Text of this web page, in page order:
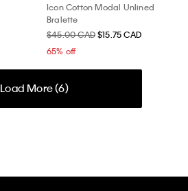
Icon Cotton Modal Unlined
Bralette
$45.00 CAD$15.75 CAD
65% off
Load More (6)